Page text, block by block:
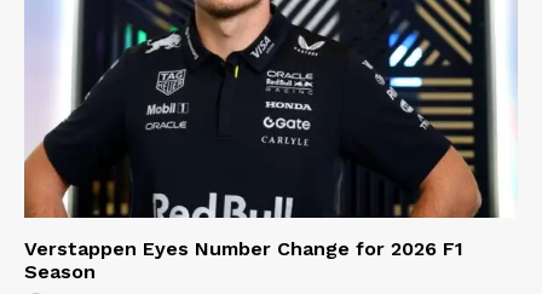
Verstappen Eyes Number Change for 2026 F1
Season